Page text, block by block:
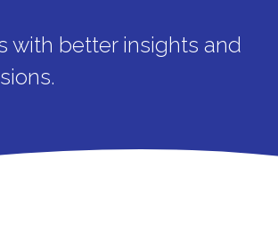
with better insights and